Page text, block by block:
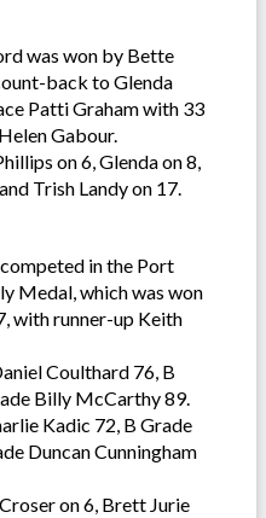
was won by Bette
back to Glenda
Patti Graham with 33
Gabour.
on 6, Glenda on 8,
Trish Landy on 17.
in the Port
Medal, which was won
with runner-up Keith
Coulthard 76, B
Billy McCarthy 89.
Kadic 72, B Grade
Duncan Cunningham
on 6, Brett Jurie